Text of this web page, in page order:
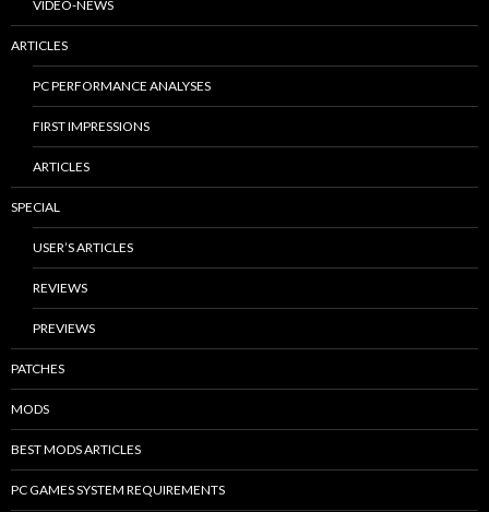
VIDEO-NEWS
ARTICLES
PC PERFORMANCE ANALYSES
FIRST IMPRESSIONS
ARTICLES
SPECIAL
USER’S ARTICLES
REVIEWS
PREVIEWS
PATCHES
MODS
BEST MODS ARTICLES
PC GAMES SYSTEM REQUIREMENTS